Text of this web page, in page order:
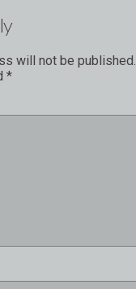
will not be published.
*